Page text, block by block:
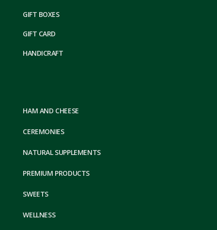
GIFT BOXES
GIFT CARD
HANDICRAFT
HAM AND CHEESE
CEREMONIES
NATURAL SUPPLEMENTS
PREMIUM PRODUCTS
SWEETS
WELLNESS